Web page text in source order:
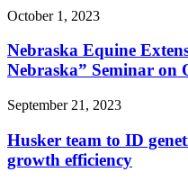
October 1, 2023
Nebraska Equine
Nebraska” Seminar on
September 21, 2023
Husker team to ID
growth efficiency